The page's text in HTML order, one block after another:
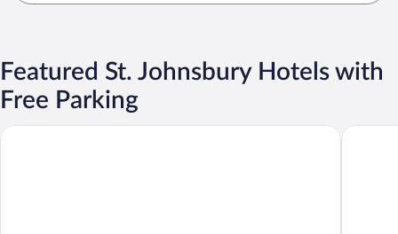
Featured St. Johnsbury Hotels with
Free Parking
Comfort Inn & Suites Near Burke Mountain